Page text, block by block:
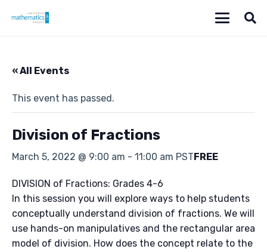
« All Events
This event has passed.
Division of Fractions
March 5, 2022 @ 9:00 am - 11:00 am PSTFREE
DIVISION of Fractions: Grades 4-6
In this session you will explore ways to help students
conceptually understand division of fractions. We will
use hands-on manipulatives and the rectangular area
model of division. How does the concept relate to the